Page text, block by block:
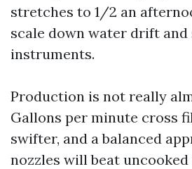
stretches to 1/2 an
scale down water drift and
instruments.
Production is not really
Gallons per minute cross
swifter, and a balanced
nozzles will beat